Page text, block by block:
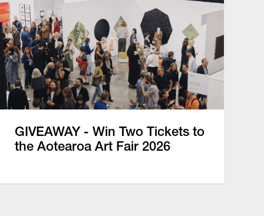
GIVEAWAY - Win Two Tickets to
the Aotearoa Art Fair 2026